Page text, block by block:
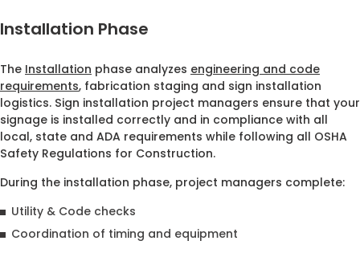
Installation Phase
The Installation phase analyzes engineering and code
requirements, fabrication staging and sign installation
logistics. Sign installation project managers ensure that your
signage is installed correctly and in compliance with all
local, state and ADA requirements while following all OSHA
Safety Regulations for Construction.
During the installation phase, project managers complete:
Utility & Code checks
Coordination of timing and equipment